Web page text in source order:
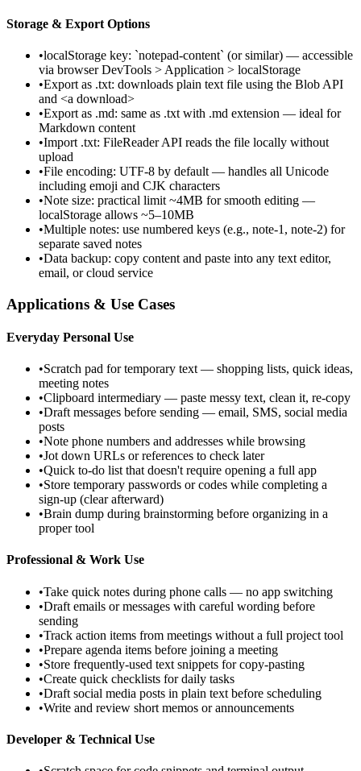
Storage & Export Options
•localStorage key: `notepad-content` (or similar) — accessible
via browser DevTools > Application > localStorage
•Export as .txt: downloads plain text file using the Blob API
and <a download>
•Export as .md: same as .txt with .md extension — ideal for
Markdown content
•Import .txt: FileReader API reads the file locally without
upload
•File encoding: UTF-8 by default — handles all Unicode
including emoji and CJK characters
•Note size: practical limit ~4MB for smooth editing —
localStorage allows ~5–10MB
•Multiple notes: use numbered keys (e.g., note-1, note-2) for
separate saved notes
•Data backup: copy content and paste into any text editor,
email, or cloud service
Applications & Use Cases
Everyday Personal Use
•Scratch pad for temporary text — shopping lists, quick ideas,
meeting notes
•Clipboard intermediary — paste messy text, clean it, re-copy
•Draft messages before sending — email, SMS, social media
posts
•Note phone numbers and addresses while browsing
•Jot down URLs or references to check later
•Quick to-do list that doesn't require opening a full app
•Store temporary passwords or codes while completing a
sign-up (clear afterward)
•Brain dump during brainstorming before organizing in a
proper tool
Professional & Work Use
•Take quick notes during phone calls — no app switching
•Draft emails or messages with careful wording before
sending
•Track action items from meetings without a full project tool
•Prepare agenda items before joining a meeting
•Store frequently-used text snippets for copy-pasting
•Create quick checklists for daily tasks
•Draft social media posts in plain text before scheduling
•Write and review short memos or announcements
Developer & Technical Use